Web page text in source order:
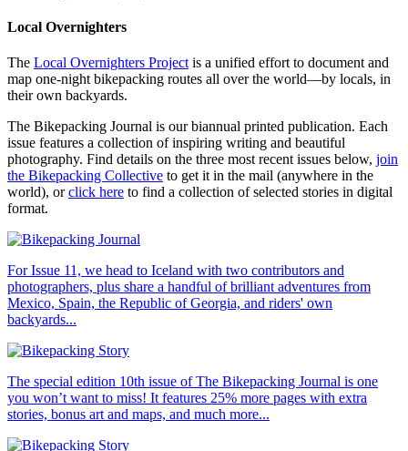
Local Overnighters
The Local Overnighters Projectis a unified effort to document and
map one-night bikepacking routes all over the world—by locals, in
their own backyards.
The Bikepacking Journal is our biannual printed publication. Each
issue features a collection of inspiring writing and beautiful
photography. Find details on the three most recent issues below, join
the Bikepacking Collective to get it in the mail (anywhere in the
world), orclick here to find a collection of selected stories in digital
format.
For Issue 11, we head to Iceland with two contributors and
photographers, plus share a handful of brilliant adventures from
Mexico, Spain, the Republic of Georgia, and riders' own
backyards...
The special edition 10th issue of The Bikepacking Journal is one
you won’t want to miss! It features 25% more pages with extra
stories, bonus art and maps, and much more...